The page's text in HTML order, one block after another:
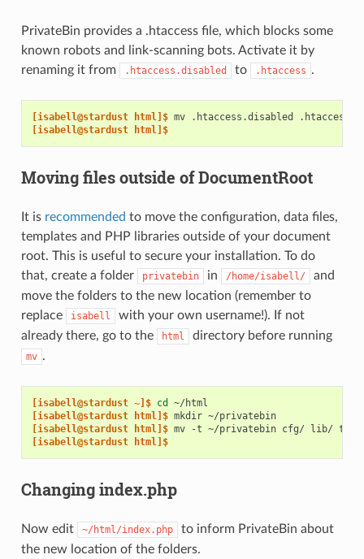
PrivateBin provides a .htaccess file, which blocks some
known robots and link-scanning bots. Activate it by
renaming it from
.htaccess.disabled to .htaccess .
[isabell@stardust html]$ mv .htaccess.disabled
[isabell@stardust html]$
Moving files outside of DocumentRoot
It is recommended to move the configuration, data files,
templates and PHP libraries outside of your document
root. This is useful to secure your installation. To do
that, create a folder
privatebin in /home/isabell/
and
move the folders to the new location (remember to
replace
isabell
with your own username!). If not
already there, go to the
html directory before running
mv .
[isabell@stardust ~]$ cd
[isabell@stardust html]$ mkdir
~/privatebin
[isabell@stardust html]$ mv -t ~/privatebin cfg/ lib/ tpl/
[isabell@stardust html]$
Changing index.php
Now edit ~/html/index.php
to inform PrivateBin about
the new location of the folders.